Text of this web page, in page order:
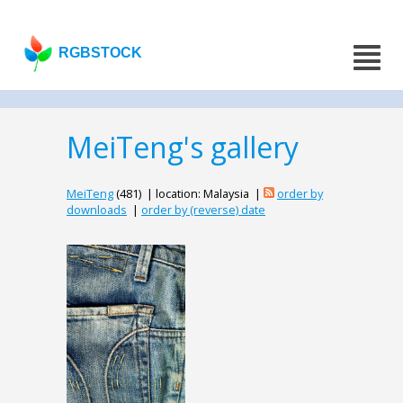
RGBSTOCK
MeiTeng's gallery
MeiTeng(481) | location: Malaysia |
order by
downloads | order by (reverse) date